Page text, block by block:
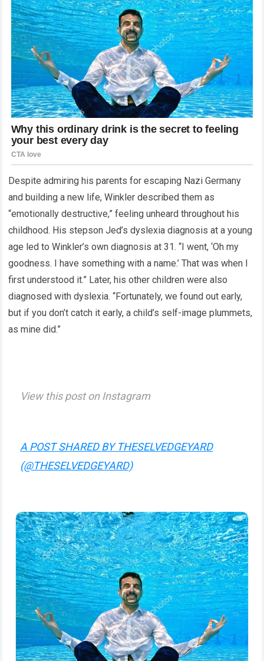
Despite admiring his parents for escaping Nazi Germany
and building a new life, Winkler described them as
“emotionally destructive,” feeling unheard throughout his
childhood. His stepson Jed’s dyslexia diagnosis at a young
age led to Winkler’s own diagnosis at 31. “I went, ‘Oh my
goodness. I have something with a name.’ That was when I
first understood it.” Later, his other children were also
diagnosed with dyslexia. “Fortunately, we found out early,
but if you don’t catch it early, a child’s self-image plummets,
as mine did.”
View this post on Instagram
A POST SHARED BY THESELVEDGEYARD
(@THESELVEDGEYARD)